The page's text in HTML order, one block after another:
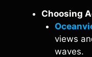
Choosing
views
waves.